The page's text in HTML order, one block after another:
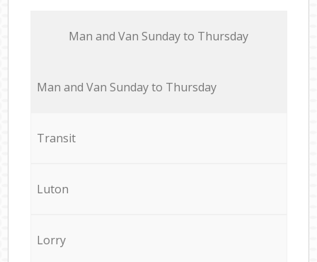
Мan аnd Van Sunday to Thursday
Мan аnd Van Sunday to Thursday
Transit
Luton
Lorry